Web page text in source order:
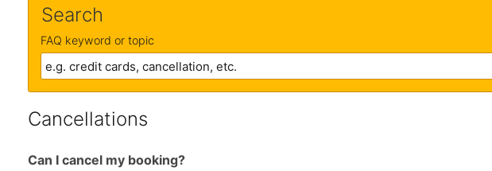
Search
FAQ keyword or topic
Cancellations
Can I cancel my booking?